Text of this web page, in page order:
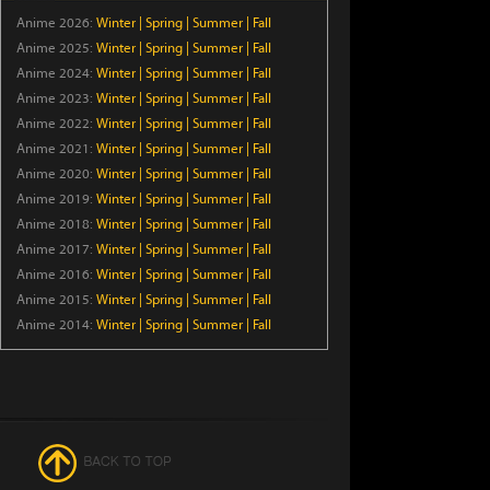
Episode 5
The Cat and the Dragon
Episode 6
BLACK TORCH
Episode 5
Case Closed
Episode 1209
Welcome to Demon School!
Iruma-kun Season 4
Daughter of an Archduke
Anime 2026: Winter Spring Summer
Fall
Anime 2025: Winter Spring Summer
Fall
Anime 2024: Winter Spring Summer
Fall
Anime 2023: Winter Spring Summer
Fall
Anime 2022: Winter Spring Summer
Fall
Anime 2021: Winter Spring Summer
Fall
Anime 2020: Winter Spring Summer
Fall
Anime 2019: Winter Spring Summer
Fall
Anime 2018: Winter Spring Summer
Fall
Anime 2017: Winter Spring Summer
Fall
Anime 2016: Winter Spring Summer
Fall
Anime 2015: Winter Spring Summer
Fall
Anime 2014: Winter Spring Summer Fall